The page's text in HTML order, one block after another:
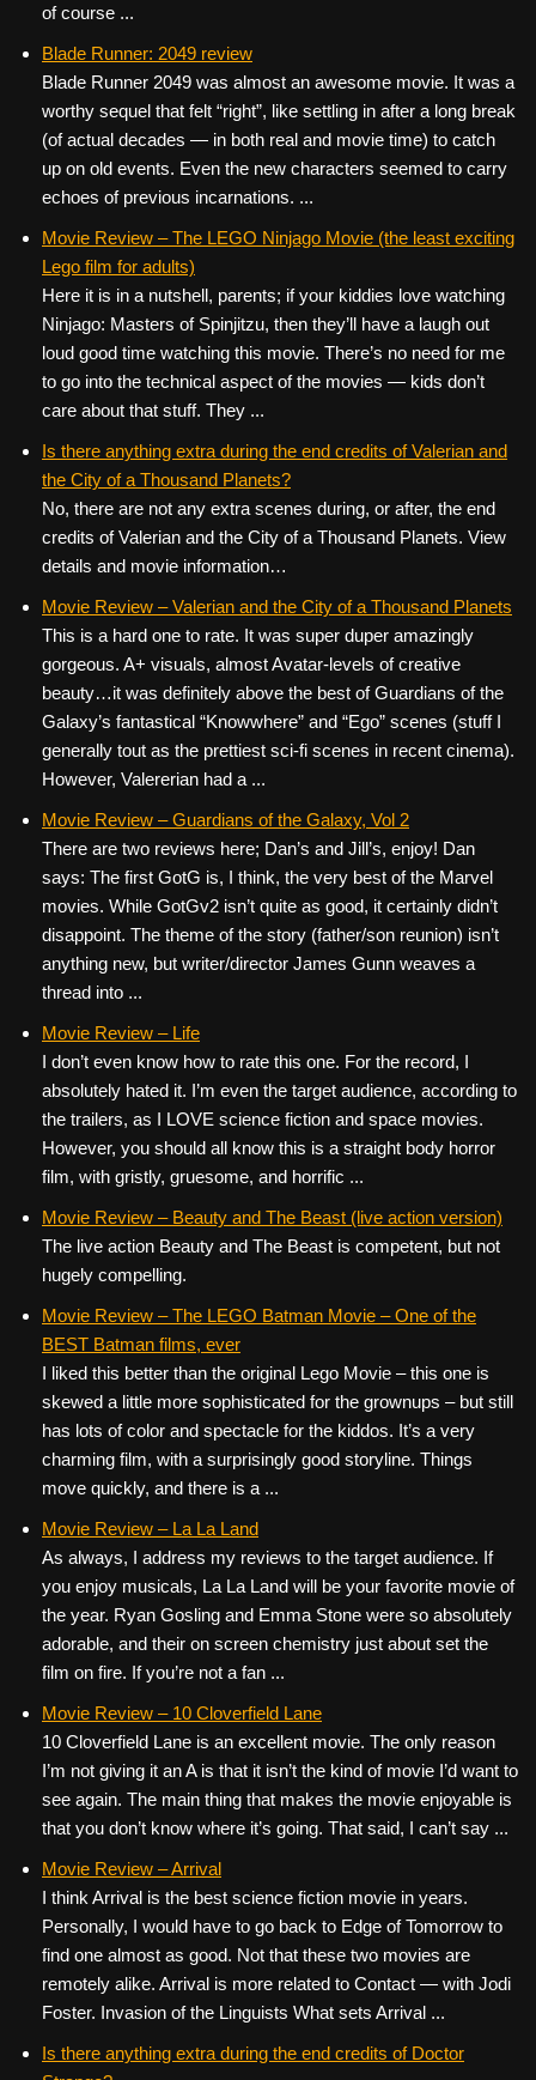
of course ...
Blade Runner: 2049 review
Blade Runner 2049 was almost an awesome movie. It was a
worthy sequel that felt “right”, like settling in after a long break
(of actual decades — in both real and movie time) to catch
up on old events. Even the new characters seemed to carry
echoes of previous incarnations. ...
Movie Review – The LEGO Ninjago Movie (the least exciting
Lego film for adults)
Here it is in a nutshell, parents; if your kiddies love watching
Ninjago: Masters of Spinjitzu, then they’ll have a laugh out
loud good time watching this movie. There’s no need for me
to go into the technical aspect of the movies — kids don’t
care about that stuff. They ...
Is there anything extra during the end credits of Valerian and
the City of a Thousand Planets?
No, there are not any extra scenes during, or after, the end
credits of Valerian and the City of a Thousand Planets. View
details and movie information…
Movie Review – Valerian and the City of a Thousand Planets
This is a hard one to rate. It was super duper amazingly
gorgeous. A+ visuals, almost Avatar-levels of creative
beauty…it was definitely above the best of Guardians of the
Galaxy’s fantastical “Knowwhere” and “Ego” scenes (stuff I
generally tout as the prettiest sci-fi scenes in recent cinema).
However, Valererian had a ...
Movie Review – Guardians of the Galaxy, Vol 2
There are two reviews here; Dan’s and Jill’s, enjoy! Dan
says: The first GotG is, I think, the very best of the Marvel
movies. While GotGv2 isn’t quite as good, it certainly didn’t
disappoint. The theme of the story (father/son reunion) isn’t
anything new, but writer/director James Gunn weaves a
thread into ...
Movie Review – Life
I don’t even know how to rate this one. For the record, I
absolutely hated it. I’m even the target audience, according to
the trailers, as I LOVE science fiction and space movies.
However, you should all know this is a straight body horror
film, with gristly, gruesome, and horrific ...
Movie Review – Beauty and The Beast (live action version)
The live action Beauty and The Beast is competent, but not
hugely compelling.
Movie Review – The LEGO Batman Movie – One of the
BEST Batman films, ever
I liked this better than the original Lego Movie – this one is
skewed a little more sophisticated for the grownups – but still
has lots of color and spectacle for the kiddos. It’s a very
charming film, with a surprisingly good storyline. Things
move quickly, and there is a ...
Movie Review – La La Land
As always, I address my reviews to the target audience. If
you enjoy musicals, La La Land will be your favorite movie of
the year. Ryan Gosling and Emma Stone were so absolutely
adorable, and their on screen chemistry just about set the
film on fire. If you’re not a fan ...
Movie Review – 10 Cloverfield Lane
10 Cloverfield Lane is an excellent movie. The only reason
I’m not giving it an A is that it isn’t the kind of movie I’d want to
see again. The main thing that makes the movie enjoyable is
that you don’t know where it’s going. That said, I can’t say ...
Movie Review – Arrival
I think Arrival is the best science fiction movie in years.
Personally, I would have to go back to Edge of Tomorrow to
find one almost as good. Not that these two movies are
remotely alike. Arrival is more related to Contact — with Jodi
Foster. Invasion of the Linguists What sets Arrival ...
Is there anything extra during the end credits of Doctor